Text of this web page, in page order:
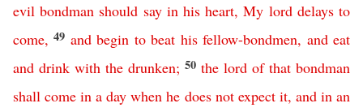
evil bondman should say in his heart,My lord delays to
come, 49 and begin to beat his fellow-bondmen, and eat
and drink with the drunken; 50 the lord of that bondman
shall come in a day when he does not expect it, and in an